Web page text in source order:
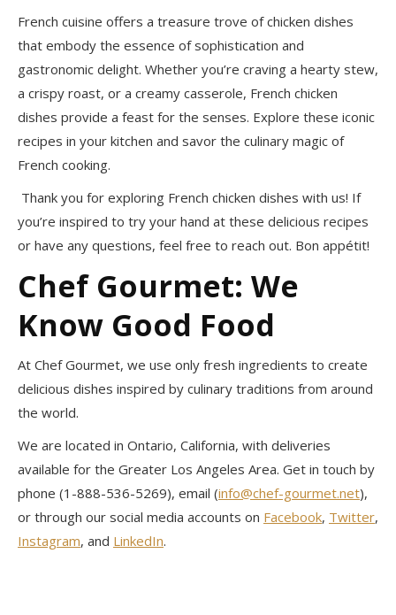
French cuisine offers a treasure trove of chicken dishes
that embody the essence of sophistication and
gastronomic delight. Whether you’re craving a hearty stew,
a crispy roast, or a creamy casserole, French chicken
dishes provide a feast for the senses. Explore these iconic
recipes in your kitchen and savor the culinary magic of
French cooking.
Thank you for exploring French chicken dishes with us! If
you’re inspired to try your hand at these delicious recipes
or have any questions, feel free to reach out. Bon appétit!
Chef Gourmet: We
Know Good Food
At Chef Gourmet, we use only fresh ingredients to create
delicious dishes inspired by culinary traditions from around
the world.
We are located in Ontario, California, with deliveries
available for the Greater Los Angeles Area. Get in touch by
phone (1-888-536-5269), email (info@chef-gourmet.net),
or through our social media accounts on Facebook, Twitter,
Instagram, and LinkedIn.